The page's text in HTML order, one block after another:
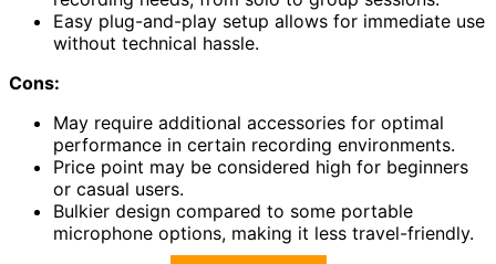
Easy plug-and-play setup allows for immediate use
without technical hassle.
Cons:
May require additional accessories for optimal
performance in certain recording environments.
Price point may be considered high for beginners
or casual users.
Bulkier design compared to some portable
microphone options, making it less travel-friendly.